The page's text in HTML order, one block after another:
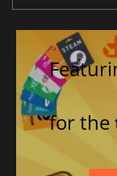
for the